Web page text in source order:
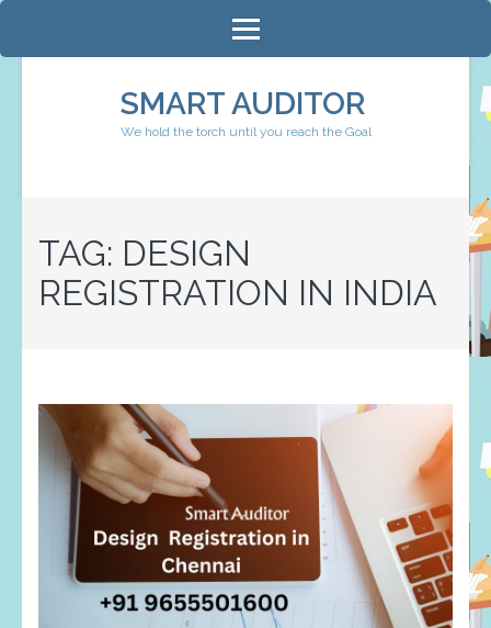
to
SMART AUDITOR
We hold the torch until you reach the Goal
TAG: DESIGN
REGISTRATION IN INDIA